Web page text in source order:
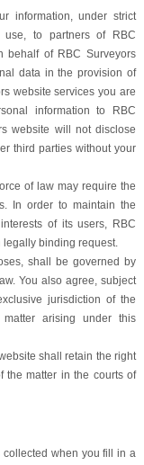
information, under strict
use, to partners of RBC
behalf of RBC Surveyors
data in the provision of
website services you are
information to RBC
website will not disclose
third parties without your
of law may require the
In order to maintain the
of its users, RBC
legally binding request.
shall be governed by
You also agree, subject
jurisdiction of the
arising under this
shall retain the right
the matter in the courts of
collected when you fill in a